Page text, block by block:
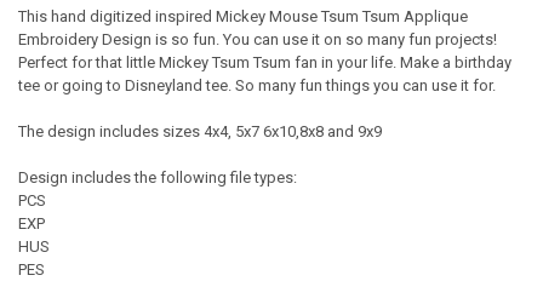
This hand digitized inspired Mickey Mouse Tsum Tsum Applique
Embroidery Design is so fun. You can use it on so many fun projects!
Perfect for that little Mickey Tsum Tsum fan in your life. Make a birthday
tee or going to Disneyland tee. So many fun things you can use it for.
The design includes sizes 4x4, 5x7 6x10,8x8 and 9x9
Design includes the following file types:
PCS
EXP
HUS
PES